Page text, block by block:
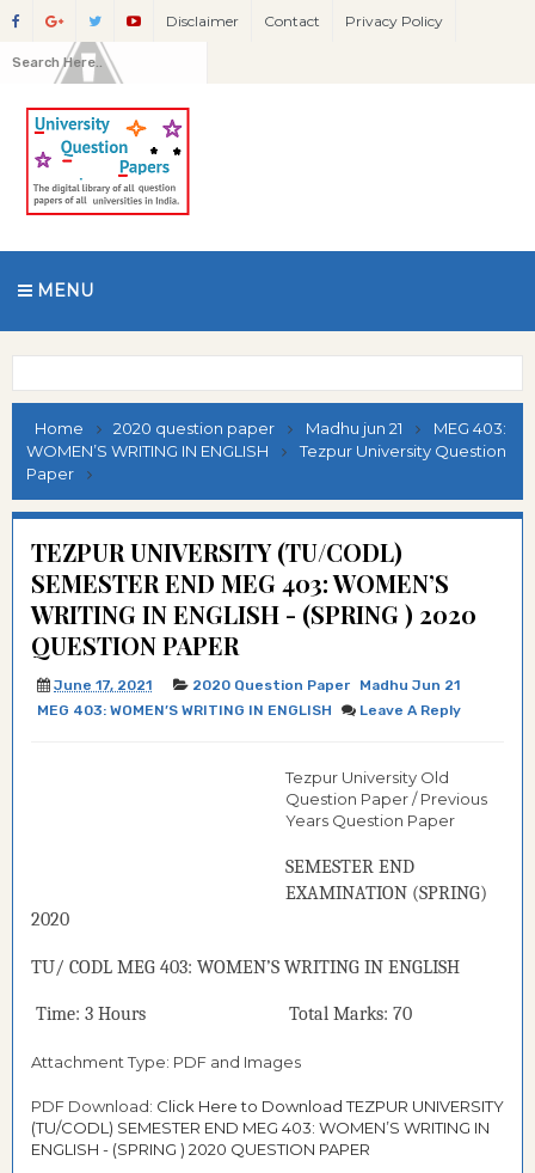
Disclaimer Contact Privacy Policy
MENU
Home 2020 question paper Madhu jun 21
MEG 403:
WOMEN’S WRITING IN ENGLISH
Tezpur University Question
Paper
TEZPUR UNIVERSITY (TU/CODL)
SEMESTER END MEG 403: WOMEN’S
WRITING IN ENGLISH - (SPRING ) 2020
QUESTION PAPER
June 17, 2021 2020 Question Paper
Madhu Jun 21
MEG 403: WOMEN’S WRITING IN ENGLISH
Leave A Reply
Tezpur University Old
Question Paper / Previous
Years Question Paper
SEMESTER END
EXAMINATION (SPRING)
2020
TU/ CODL MEG 403: WOMEN’S WRITING IN ENGLISH
Time: 3 Hours Total Marks: 70
Attachment Type: PDF and Images
PDF Download: Click Here to Download TEZPUR UNIVERSITY
(TU/CODL) SEMESTER END MEG 403: WOMEN’S WRITING IN
ENGLISH - (SPRING ) 2020 QUESTION PAPER